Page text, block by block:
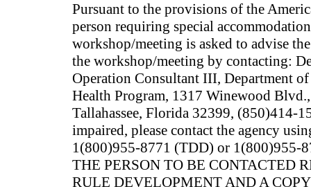
Pursuant to the provisions of the
person requiring special
workshop/meeting is asked to advise
the workshop/meeting by contacting:
Operation Consultant III, Department
Health Program, 1317 Winewood
Tallahassee, Florida 32399, (850)414-
impaired, please contact the agency
1(800)955-8771 (TDD) or 1(800)955-
THE PERSON TO BE CONTACTED
RULE DEVELOPMENT AND A